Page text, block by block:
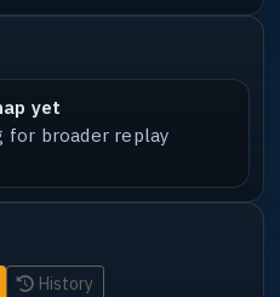
yet
for broader replay
History